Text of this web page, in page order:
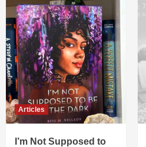
Articles
I’m Not Supposed to